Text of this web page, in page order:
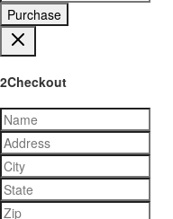
Purchase
2Checkout